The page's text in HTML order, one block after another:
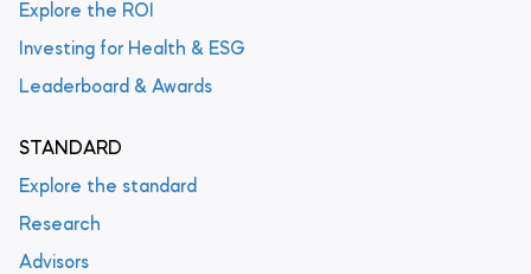
Explore the ROI
Investing for Health & ESG
Leaderboard & Awards
STANDARD
Explore the standard
Research
Advisors